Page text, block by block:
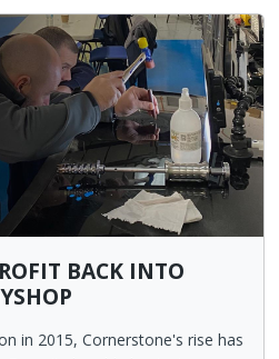
BACK INTO
in 2015, Cornerstone's rise has